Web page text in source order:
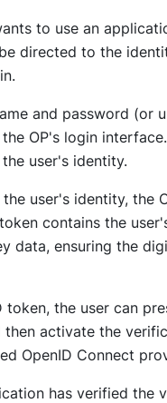
to use an
directed to the
and password (or
OP's login
user's identity.
user's identity, the
contains the
data, ensuring the
the user can
activate the
OpenID Connect
has verified